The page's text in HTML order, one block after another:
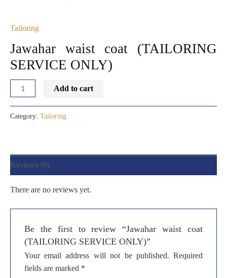
Tailoring
Jawahar waist coat (TAILORING
SERVICE ONLY)
Add to cart
Category: Tailoring
Reviews (0)
There are no reviews yet.
Be the first to review “Jawahar waist coat
(TAILORING SERVICE ONLY)”
Your email address will not be published. Required
fields are marked *